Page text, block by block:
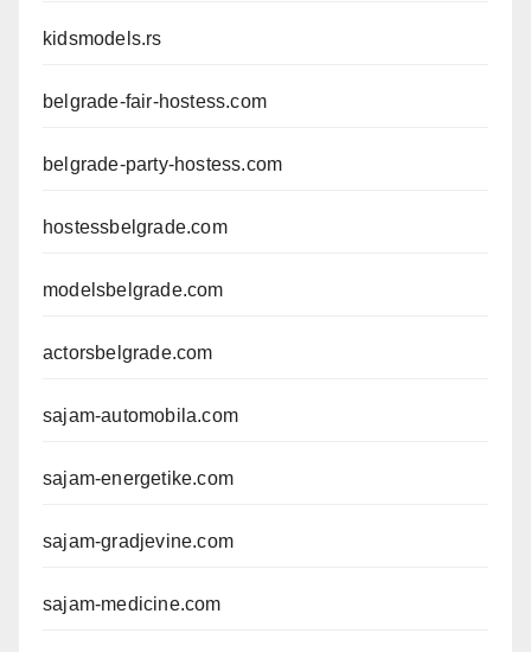
kidsmodels.rs
belgrade-fair-hostess.com
belgrade-party-hostess.com
hostessbelgrade.com
modelsbelgrade.com
actorsbelgrade.com
sajam-automobila.com
sajam-energetike.com
sajam-gradjevine.com
sajam-medicine.com